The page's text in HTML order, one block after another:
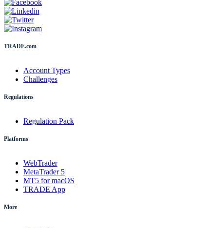
TRADE.com
Account Types
Challenges
Regulations
Regulation Pack
Platforms
WebTrader
MetaTrader 5
MT5 for macOS
TRADE App
More